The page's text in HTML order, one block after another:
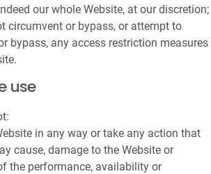
our whole Website, at our discretion;
circumvent or bypass, or attempt to
bypass, any access restriction measures
use
in any way or take any action that
cause, damage to the Website or
the performance, availability or